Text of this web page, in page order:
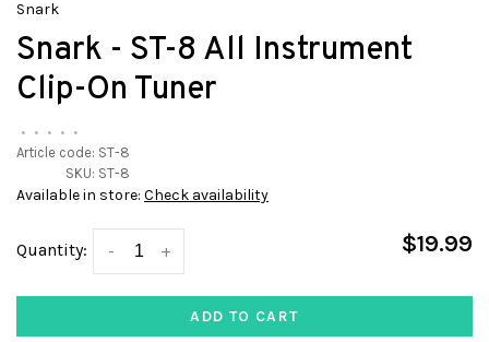
Snark
Snark - ST-8 All Instrument
Clip-On Tuner
• • • • •
Article code: ST-8
SKU: ST-8
Available in store: Check availability
Quantity: +
- $19.99
ADD TO CART